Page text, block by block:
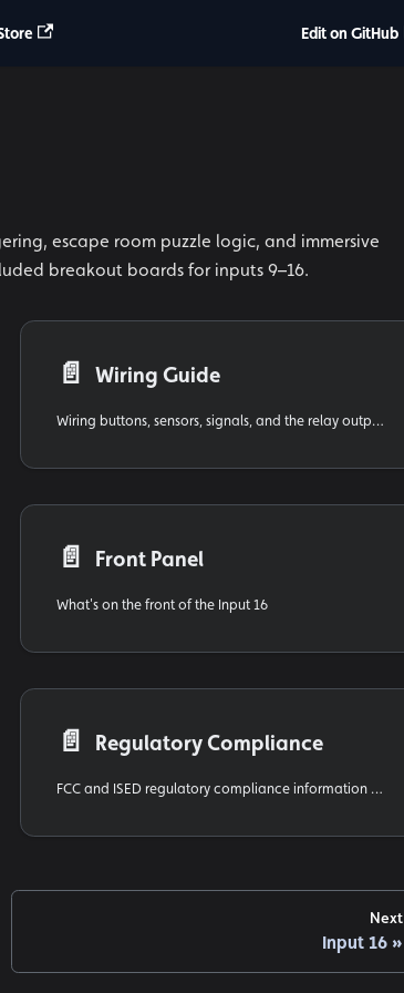
Edit on GitHub
escape room puzzle logic, and immersive
breakout boards for inputs 9–16.
📄️ Wiring Guide
Wiring buttons, sensors, signals, and the relay outputs to the Input 16
📄️ Front Panel
What's on the front of the Input 16
📄️ Regulatory Compliance
FCC and ISED regulatory compliance information for the IgorBox Input 16
Next
Input 16